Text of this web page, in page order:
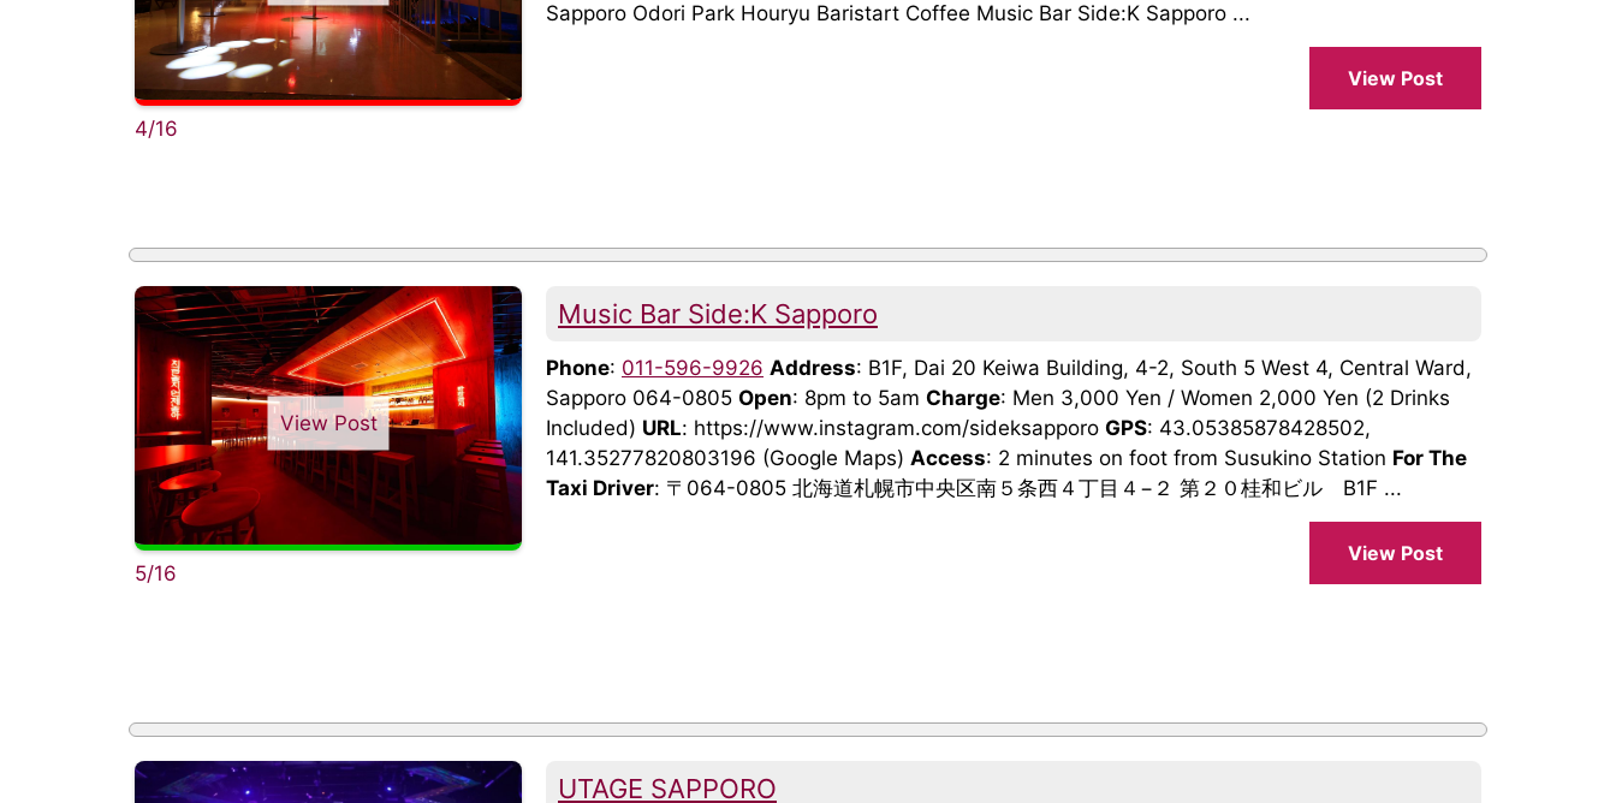
4/16
Sapporo Odori Park Houryu Baristart Coffee Music Bar Side:K Sapporo ...
View Post
View Post
5/16
Music Bar Side:K Sapporo
Phone: 011-596-9926 Address: B1F, Dai 20 Keiwa Building, 4-2, South 5 West 4, Central Ward,
Sapporo 064-0805 Open: 8pm to 5am Charge: Men 3,000 Yen / Women 2,000 Yen (2 Drinks
Included) URL: https://www.instagram.com/sideksapporo GPS: 43.05385878428502,
141.35277820803196 (Google Maps) Access: 2 minutes on foot from Susukino Station For The
Taxi Driver: 〒064-0805 北海道札幌市中央区南５条西４丁目４−２ 第２０桂和ビル B1F ...
View Post
UTAGE SAPPORO